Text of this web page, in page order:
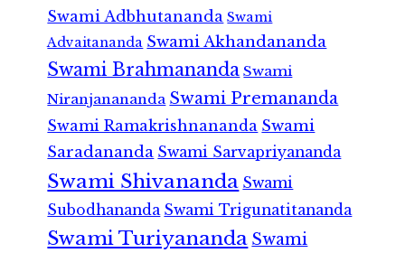
Swami Adbhutananda Swami
Advaitananda Swami Akhandananda
Swami Brahmananda Swami
Niranjanananda Swami Premananda
Swami Ramakrishnananda Swami
Saradananda Swami Sarvapriyananda
Swami Shivananda Swami
Subodhananda Swami Trigunatitananda
Swami Turiyananda Swami